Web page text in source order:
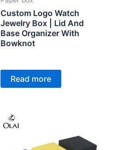
Custom Logo Watch
Jewelry Box | Lid And
Base Organizer With
Bowknot
Read more